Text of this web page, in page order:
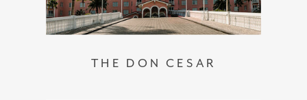
THE DON CESAR